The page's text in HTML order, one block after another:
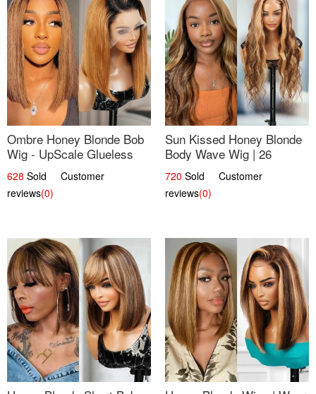
Ombre Honey Blonde Bob
Wig - UpScale Glueless
13x4 Lace Frontal 100%
Human Hair 14
628 Sold Customer
reviews(0)
Sun Kissed Honey Blonde
Body Wave Wig | 26
720 Sold Customer
reviews(0)